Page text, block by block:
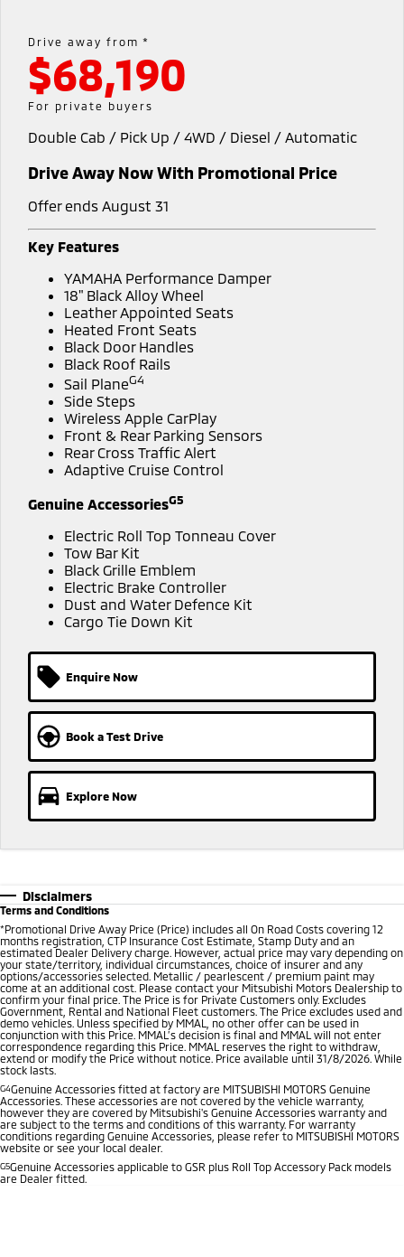
All New ASX
Compact SUV
SUV & AWD
All-New Pajero
Large SUV | 4WD
Pajero Sport
Outlander
Medium SUV
Outlander Plug-in
All New ASX
Compact SUV
Triton
Ute | Pick Up | 4x4 or 4x2
Plug-in Hybrid EV
Hybrid EV
Sponsorship Offers
Book a Service Online
Express Service Kiosks
Capped Price Servicing
Warranty
Diamond Advantage
Roadside Assistance
Parts
Accessories
Finance/Fleet
Finance
Protect Calculator
Finance Calculator
Company
Contact Us
Meet Our Team
Sponsorship
Partnerships
Latest News
Plug-in Hybrid EV Technology
Drive away from *
$68,190
For private buyers
Double Cab / Pick Up / 4WD / Diesel / Automatic
Drive Away Now With Promotional Price
Offer ends August 31
Key Features
YAMAHA Performance Damper
18" Black Alloy Wheel
Leather Appointed Seats
Heated Front Seats
Black Door Handles
Black Roof Rails
Sail PlaneG4
Side Steps
Wireless Apple CarPlay
Front & Rear Parking Sensors
Rear Cross Traffic Alert
Adaptive Cruise Control
Genuine AccessoriesG5
Electric Roll Top Tonneau Cover
Tow Bar Kit
Black Grille Emblem
Electric Brake Controller
Dust and Water Defence Kit
Cargo Tie Down Kit
Enquire Now
Book a Test Drive
Explore Now
Disclaimers
Terms and Conditions
*Promotional Drive Away Price (Price) includes all On Road Costs covering 12
months registration, CTP Insurance Cost Estimate, Stamp Duty and an
estimated Dealer Delivery charge. However, actual price may vary depending on
your state/territory, individual circumstances, choice of insurer and any
options/accessories selected. Metallic / pearlescent / premium paint may
come at an additional cost. Please contact your Mitsubishi Motors Dealership to
confirm your final price. The Price is for Private Customers only. Excludes
Government, Rental and National Fleet customers. The Price excludes used and
demo vehicles. Unless specified by MMAL, no other offer can be used in
conjunction with this Price. MMAL’s decision is final and MMAL will not enter
correspondence regarding this Price. MMAL reserves the right to withdraw,
extend or modify the Price without notice. Price available until 31/8/2026. While
stock lasts.
G4Genuine Accessories fitted at factory are MITSUBISHI MOTORS Genuine
Accessories. These accessories are not covered by the vehicle warranty,
however they are covered by Mitsubishi's Genuine Accessories warranty and
are subject to the terms and conditions of this warranty. For warranty
conditions regarding Genuine Accessories, please refer to MITSUBISHI MOTORS
website or see your local dealer.
G5Genuine Accessories applicable to GSR plus Roll Top Accessory Pack models
are Dealer fitted.